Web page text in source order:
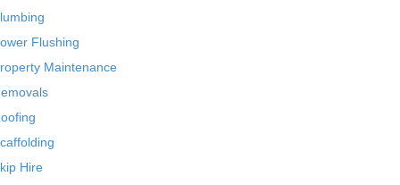
Flushing
Maintenance
Hire